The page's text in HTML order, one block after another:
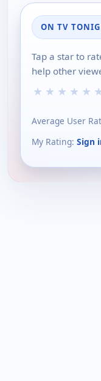
ON TV
Tap a star to
help other
★ ★ ★ ★ ★
Average User
My Rating: Sign